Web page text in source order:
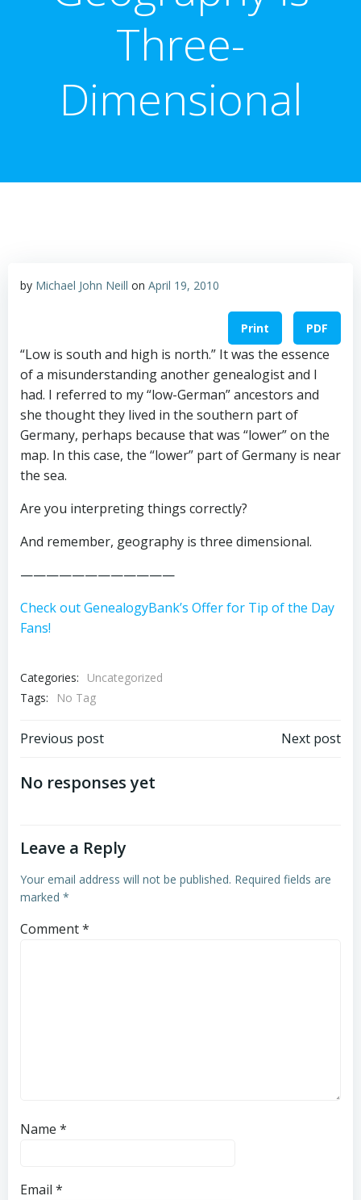
Three-
Dimensional
by Michael John Neill on April 19, 2010
Print PDF
“Low is south and high is north.” It was the essence
of a misunderstanding another genealogist and I
had. I referred to my “low-German” ancestors and
she thought they lived in the southern part of
Germany, perhaps because that was “lower” on the
map. In this case, the “lower” part of Germany is near
the sea.
Are you interpreting things correctly?
And remember, geography is three dimensional.
————————————
Check out GenealogyBank’s Offer for Tip of the Day
Fans!
Categories:
Uncategorized
Tags:
No Tag
Post
navigation
Previous post Next post
No responses yet
Leave a Reply
Your email address will not be published. Required fields are
marked *
Comment*
Name *
Email *